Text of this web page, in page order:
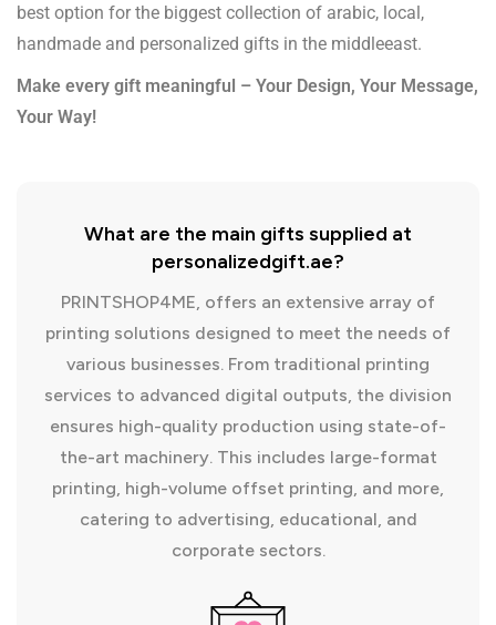
best option for the biggest collection of arabic, local,
handmade and personalized gifts in the middleeast.
Make every gift meaningful – Your Design, Your Message,
Your Way!
What are the main gifts supplied at
personalizedgift.ae?
PRINTSHOP4ME, offers an extensive array of
printing solutions designed to meet the needs of
various businesses. From traditional printing
services to advanced digital outputs, the division
ensures high-quality production using state-of-
the-art machinery. This includes large-format
printing, high-volume offset printing, and more,
catering to advertising, educational, and
corporate sectors.